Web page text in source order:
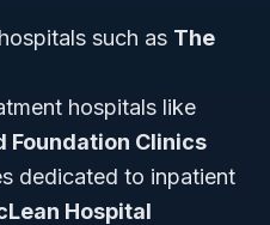
such as The
hospitals like
Foundation Clinics
dedicated to inpatient
Hospital